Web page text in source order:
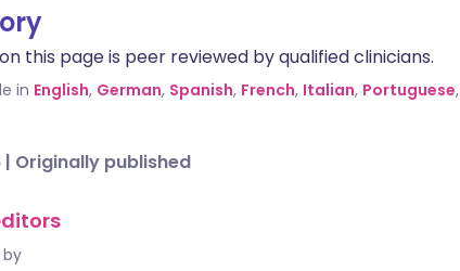
this page is peer reviewed by qualified clinicians.
in English, German, Spanish, French, Italian, Portuguese,
| Originally published
by